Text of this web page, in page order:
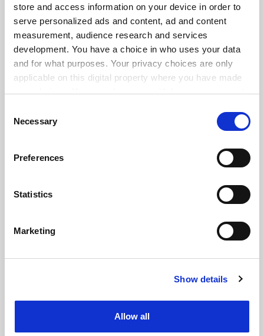
store and access information on your device in order to
serve personalized ads and content, ad and content
measurement, audience research and services
development. You have a choice in who uses your data
and for what purposes. Your privacy choices are only
applicable on this digital property where you have made
your choices. You can change or withdraw your consent
the Privacy trigger icon.
Collect information about your geographical
meters
Identify your device by actively scanning it for
Find out more about how your personal data is processed
Cookie Notice: We use cookies to improve your
Selection
Necessary
Preferences
Statistics
Marketing
Show details
Allow all
SPONSORED
FEATURED JOBS
See all jobs Update job preferences
ADVERTISEMENT